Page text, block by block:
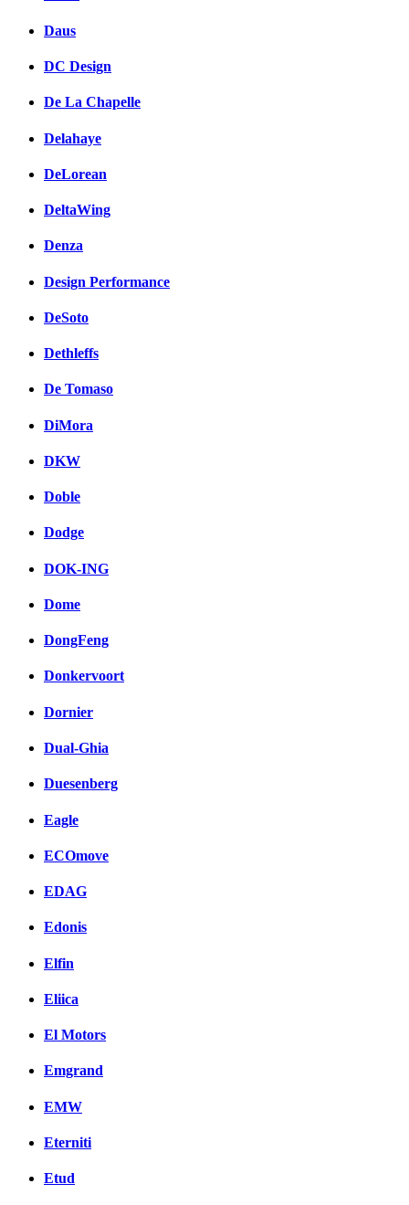
Daus
DC Design
De La Chapelle
Delahaye
DeLorean
DeltaWing
Denza
Design Performance
DeSoto
Dethleffs
De Tomaso
DiMora
DKW
Doble
Dodge
DOK-ING
Dome
DongFeng
Donkervoort
Dornier
Dual-Ghia
Duesenberg
Eagle
ECOmove
EDAG
Edonis
Elfin
Eliica
El Motors
Emgrand
EMW
Eterniti
Etud